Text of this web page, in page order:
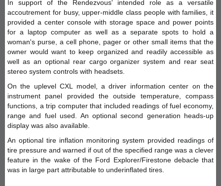
In support of the Rendezvous' intended role as a versatile
accoutrement for busy, upper-middle class people with families, it
provided a center console with storage space and power points
for a laptop computer as well as a separate spots to hold a
woman's purse, a cell phone, pager or other small items that the
owner would want to keep organized and readily accessible as
well as an optional rear cargo organizer system and rear seat
stereo system controls with headsets.
On the uplevel CXL model, a driver information center on the
instrument panel provided the outside temperature, compass
functions, a trip computer that included readings of fuel economy,
range and fuel used. An optional second generation heads-up
display was also available.
An optional tire inflation monitoring system provided readings of
tire pressure and warned if out of the specified range was a clever
feature in the wake of the Ford Explorer/Firestone debacle that
was in large part attributable to underinflated tires.